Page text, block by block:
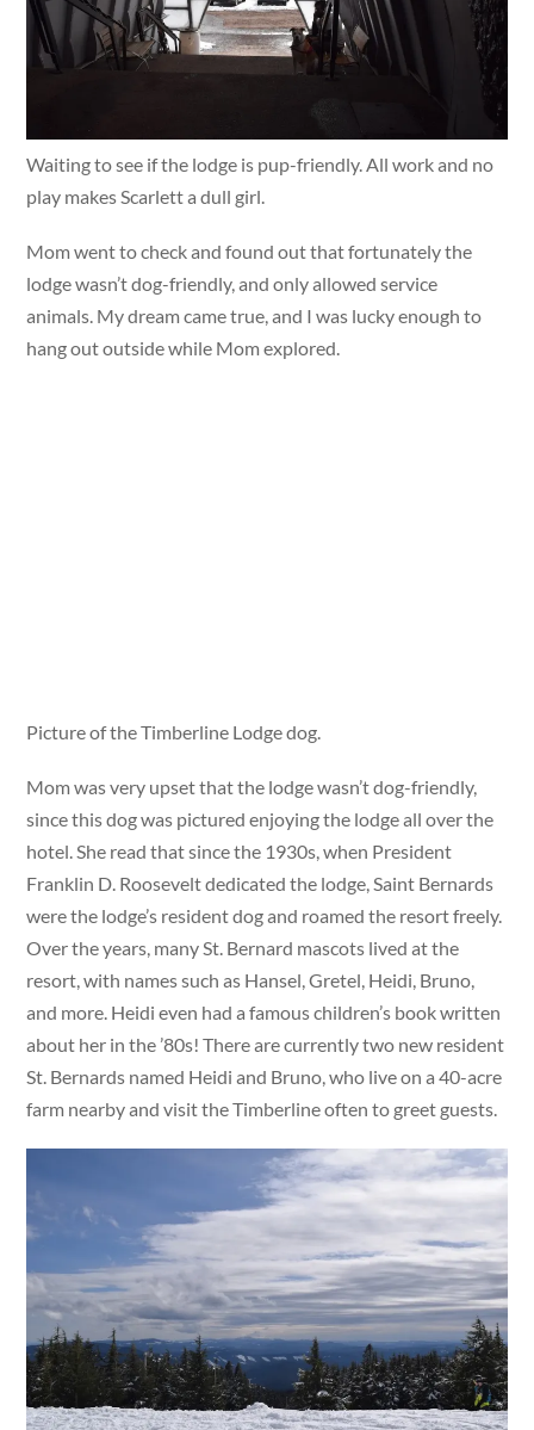
Waiting to see if the lodge is pup-friendly. All work and no
play makes Scarlett a dull girl.
Mom went to check and found out that fortunately the
lodge wasn’t dog-friendly, and only allowed service
animals. My dream came true, and I was lucky enough to
hang out outside while Mom explored.
Picture of the Timberline Lodge dog.
Mom was very upset that the lodge wasn’t dog-friendly,
since this dog was pictured enjoying the lodge all over the
hotel. She read that since the 1930s, when President
Franklin D. Roosevelt dedicated the lodge, Saint Bernards
were the lodge’s resident dog and roamed the resort freely.
Over the years, many St. Bernard mascots lived at the
resort, with names such as Hansel, Gretel, Heidi, Bruno,
and more. Heidi even had a famous children’s book written
about her in the ’80s! There are currently two new resident
St. Bernards named Heidi and Bruno, who live on a 40-acre
farm nearby and visit the Timberline often to greet guests.